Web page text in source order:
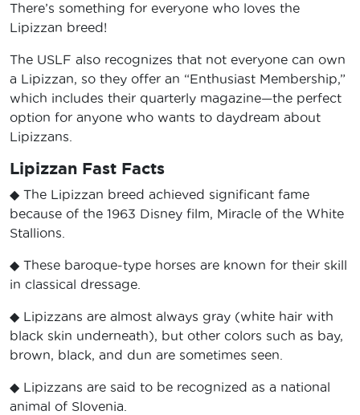
There’s something for everyone who loves the
Lipizzan breed!
The USLF also recognizes that not everyone can own
a Lipizzan, so they offer an “Enthusiast Membership,”
which includes their quarterly magazine—the perfect
option for anyone who wants to daydream about
Lipizzans.
Lipizzan Fast Facts
◆ The Lipizzan breed achieved significant fame
because of the 1963 Disney film, Miracle of the White
Stallions.
◆ These baroque-type horses are known for their skill
in classical dressage.
◆ Lipizzans are almost always gray (white hair with
black skin underneath), but other colors such as bay,
brown, black, and dun are sometimes seen.
◆ Lipizzans are said to be recognized as a national
animal of Slovenia.